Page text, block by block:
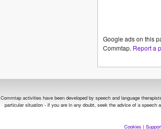
Google ads on this
Commtap. Report a
Commtap activities have been developed by speech and language
particular situation - if you are in any doubt, seek the advice of a speech
Cookies |